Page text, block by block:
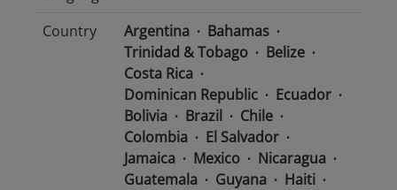
Country
Argentina
Bahamas
Trinidad & Tobago
Belize
Costa Rica
Dominican Republic
Ecuador
Bolivia
Brazil
Chile
Colombia
El Salvador
Jamaica
Mexico
Nicaragua
Guatemala
Guyana
Haiti